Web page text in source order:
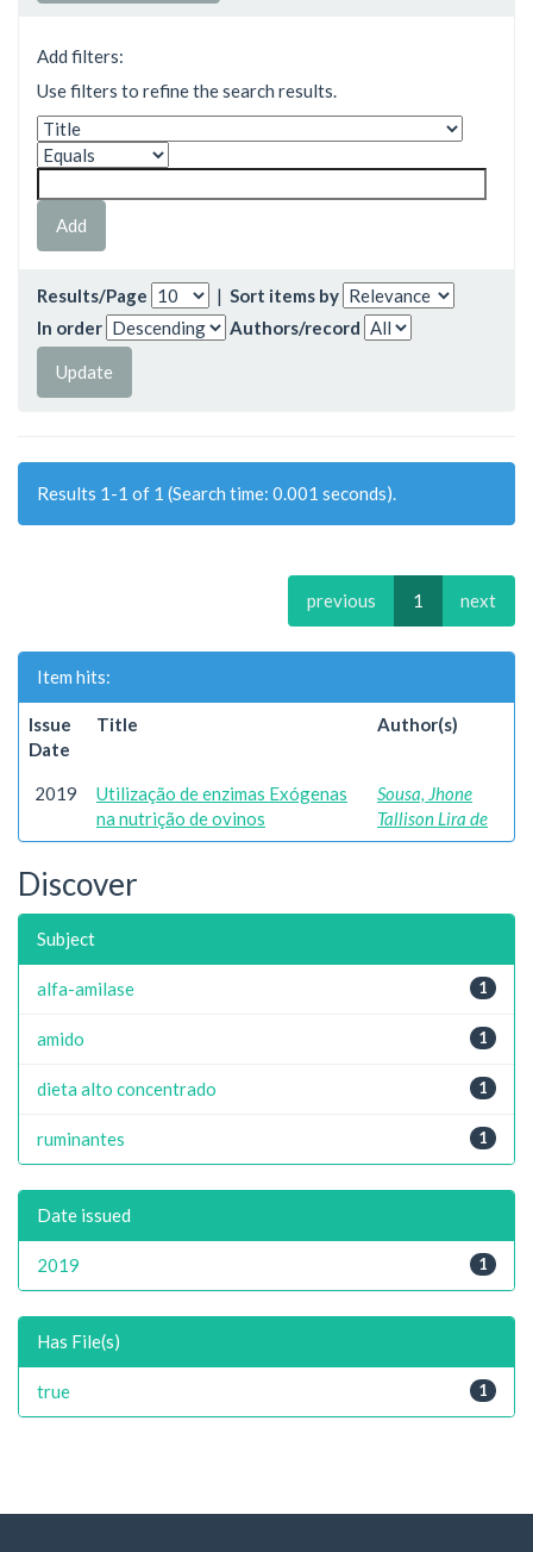
Add filters:
Use filters to refine the search results.
Results/Page | Sort items by
In order
Authors/record
Results 1-1 of 1 (Search time: 0.001 seconds).
previous 1 next
Item hits:
Issue
Date
Title Author(s)
2019
Utilização de enzimas Exógenas
na nutrição de ovinos
Sousa, Jhone
Tallison Lira de
Discover
Subject
1
alfa-amilase
1
amido
1
dieta alto concentrado
1
ruminantes
Date issued
1
2019
Has File(s)
1
true